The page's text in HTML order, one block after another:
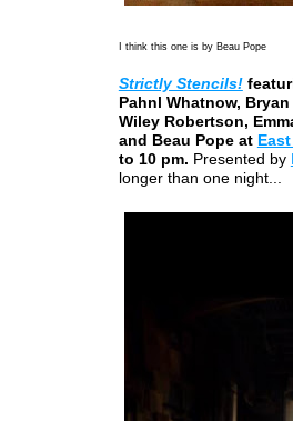
I think this one is by Beau Pope
Strictly Stencils!
Pahnl Whatnow,
Wiley Robertson,
and Beau Pope at
to 10 pm. Presented by
longer than one night...